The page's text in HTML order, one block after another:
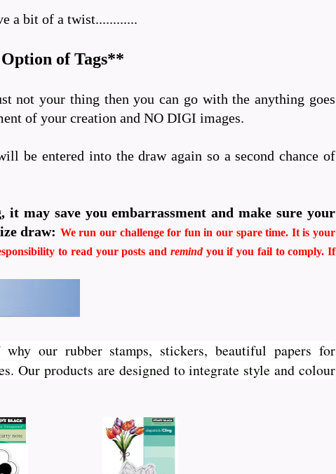
a bit of a twist............
of Tags**
not your thing then you can go with the anything goes
of your creation and NO DIGI images.
be entered into the draw again so a second chance of
it may save you embarrassment and make sure your
draw: We run our challenge for fun in our spare time. It is your
to read your posts and remind you if you fail to comply. If
our rubber stamps, stickers, beautiful papers for
Our products are designed to integrate style and colour